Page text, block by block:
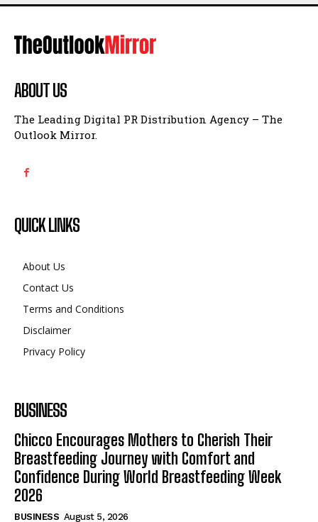
ABOUT US
The Leading Digital PR Distribution Agency – The
Outlook Mirror.
QUICK LINKS
About Us
Contact Us
Terms and Conditions
Disclaimer
Privacy Policy
BUSINESS
Chicco Encourages Mothers to Cherish Their
Breastfeeding Journey with Comfort and
Confidence During World Breastfeeding Week
2026
BUSINESS August 5, 2026